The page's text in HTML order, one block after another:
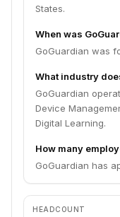
States.
When was
GoGuardian was
What industry
GoGuardian
Device
Digital Learning.
How many
GoGuardian has
HEADCOUNT